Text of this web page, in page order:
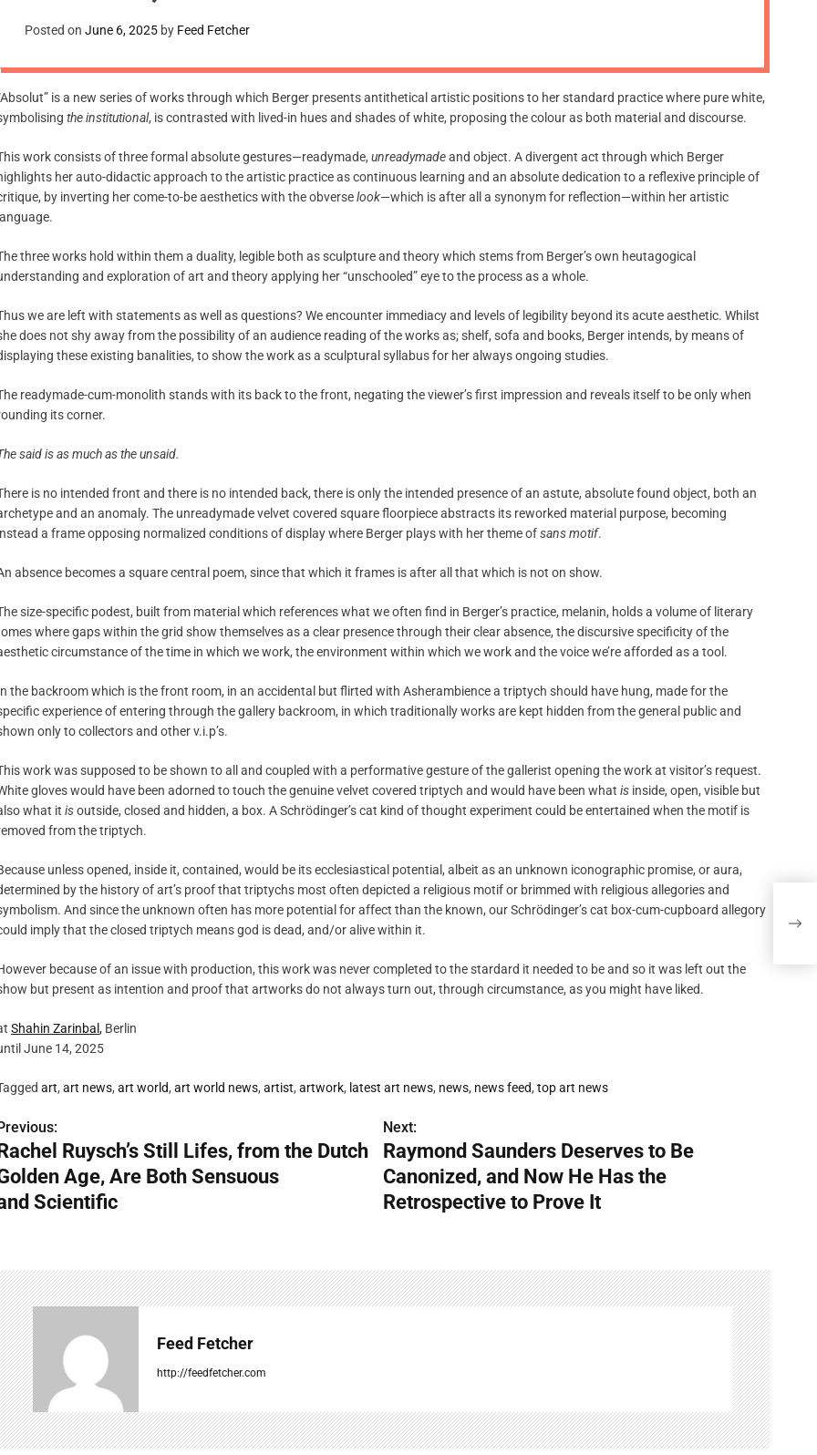
Posted on June 6, 2025 by Feed Fetcher
is a new series of works through which Berger presents antithetical artistic positions to her standard practice where pure white,
the institutional, is contrasted with lived-in hues and shades of white, proposing the colour as both material and discourse.
work consists of three formal absolute gestures—readymade, unreadymadeand object. A divergent act through which Berger
her auto-didactic approach to the artistic practice as continuous learning and an absolute dedication to a reflexive principle of
by inverting her come-to-be aesthetics with the obverselook—which is after all a synonym for reflection—within her artistic
three works hold within them a duality, legible both as sculpture and theory which stems from Berger’s own heutagogical
and exploration of art and theory applying her “unschooled” eye to the process as a whole.
we are left with statements as well as questions? We encounter immediacy and levels of legibility beyond its acute aesthetic. Whilst
does not shy away from the possibility of an audience reading of the works as; shelf, sofa and books, Berger intends, by means of
these existing banalities, to show the work as a sculptural syllabus for her always ongoing studies.
readymade-cum-monolith stands with its back to the front, negating the viewer’s first impression and reveals itself to be only when
its corner.
said is as much as the unsaid.
is no intended front and there is no intended back, there is only the intended presence of an astute, absolute found object, both an
and an anomaly. The unreadymade velvet covered square floorpiece abstracts its reworked material purpose, becoming
a frame opposing normalized conditions of display where Berger plays with her theme ofsans motif.
absence becomes a square central poem, since that which it frames is after all that which is not on show.
size-specific podest, built from material which references what we often find in Berger’s practice, melanin, holds a volume of literary
where gaps within the grid show themselves as a clear presence through their clear absence, the discursive specificity of the
circumstance of the time in which we work, the environment within which we work and the voice we’re afforded as a tool.
the backroom which is the front room, in an accidental but flirted with Asherambience a triptych should have hung, made for the
experience of entering through the gallery backroom, in which traditionally works are kept hidden from the general public and
only to collectors and other v.i.p’s.
work was supposed to be shown to all and coupled with a performative gesture of the gallerist opening the work at visitor’s request.
gloves would have been adorned to touch the genuine velvet covered triptych and would have been what is inside, open, visible but
what it isoutside, closed and hidden, a box. A Schrödinger’s cat kind of thought experiment could be entertained when the motif is
from the triptych.
unless opened, inside it, contained, would be its ecclesiastical potential, albeit as an unknown iconographic promise, or aura,
by the history of art’s proof that triptychs most often depicted a religious motif or brimmed with religious allegories and
And since the unknown often has more potential for affect than the known, our Schrödinger’s cat box-cum-cupboard allegory
imply that the closed triptych means god is dead, and/or alive within it.
because of an issue with production, this work was never completed to the stardard it needed to be and so it was left out the
but present as intention and proof that artworks do not always turn out, through circumstance, as you might have liked.
Shahin Zarinbal , Berlin
June 14, 2025
art, art news, art world, art world news, artist, artwork, latest art news, news, news feed, top art news
Ruysch’s Still Lifes, from the Dutch
Age, Are Both Sensuous
Scientific
Next:
Raymond Saunders Deserves to Be
Canonized, and Now He Has the
Retrospective to Prove It
Feed Fetcher
http://feedfetcher.com